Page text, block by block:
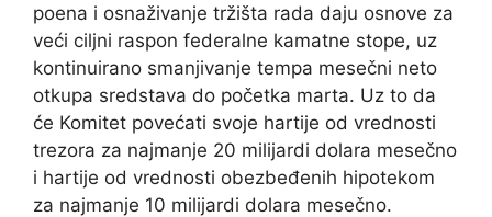
poena i osnaživanje tržišta rada daju osnove za
veći ciljni raspon federalne kamatne stope, uz
kontinuirano smanjivanje tempa mesečni neto
otkupa sredstava do početka marta. Uz to da
će Komitet povećati svoje hartije od vrednosti
trezora za najmanje 20 milijardi dolara mesečno
i hartije od vrednosti obezbeđenih hipotekom
za najmanje 10 milijardi dolara mesečno.